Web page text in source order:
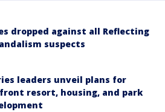
dropped against all Reflecting
suspects
leaders unveil plans for
resort, housing, and park